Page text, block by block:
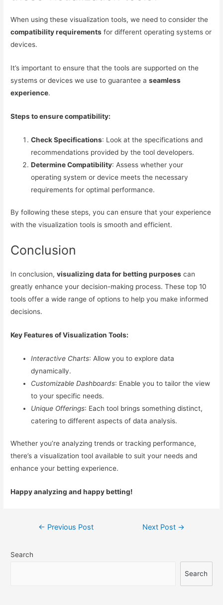
When using these visualization tools, we need to consider the
compatibility requirements for different operating systems or
devices.
It’s important to ensure that the tools are supported on the
systems or devices we use to guarantee aseamless
experience.
Steps to ensure compatibility:
Check Specifications: Look at the specifications and
recommendations provided by the tool developers.
Determine Compatibility: Assess whether your
operating system or device meets the necessary
requirements for optimal performance.
By following these steps, you can ensure that your experience
with the visualization tools is smooth and efficient.
Conclusion
In conclusion,visualizing data for betting purposes can
greatly enhance your decision-making process. These top 10
tools offer a wide range of options to help you make informed
decisions.
Key Features of Visualization Tools:
Interactive Charts: Allow you to explore data
dynamically.
Customizable Dashboards: Enable you to tailor the view
to your specific needs.
Unique Offerings: Each tool brings something distinct,
catering to different aspects of data analysis.
Whether you’re analyzing trends or tracking performance,
there’s a visualization tool available to suit your needs and
enhance your betting experience.
Happy analyzing and happy betting!
Post
← Previous Post Next Post →
Search
Search